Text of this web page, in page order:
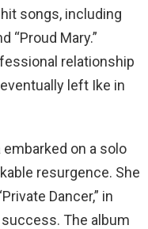
songs, including
“Proud Mary.”
relationship
left Ike in
on a solo
resurgence. She
Dancer,” in
The album